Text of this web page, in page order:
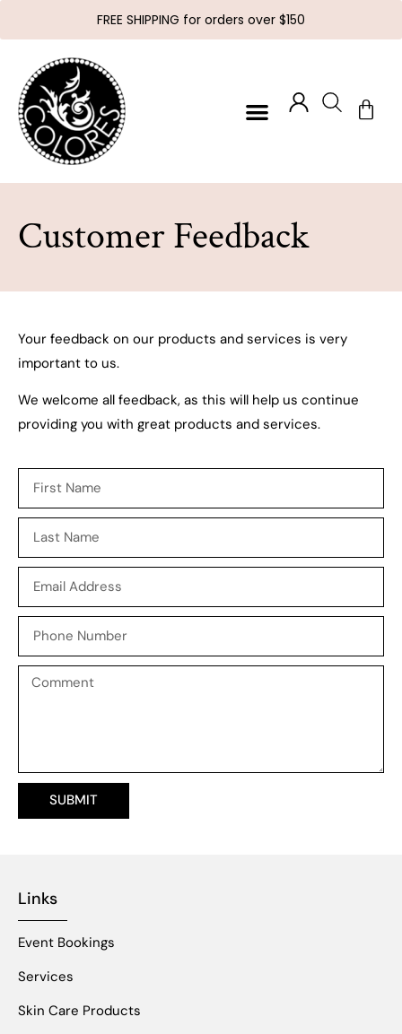
FREE SHIPPING for orders over $150
Customer Feedback
Your feedback on our products and services is very
important to us.
We welcome all feedback, as this will help us continue
providing you with great products and services.
SUBMIT
Links
Event Bookings
Services
Skin Care Products